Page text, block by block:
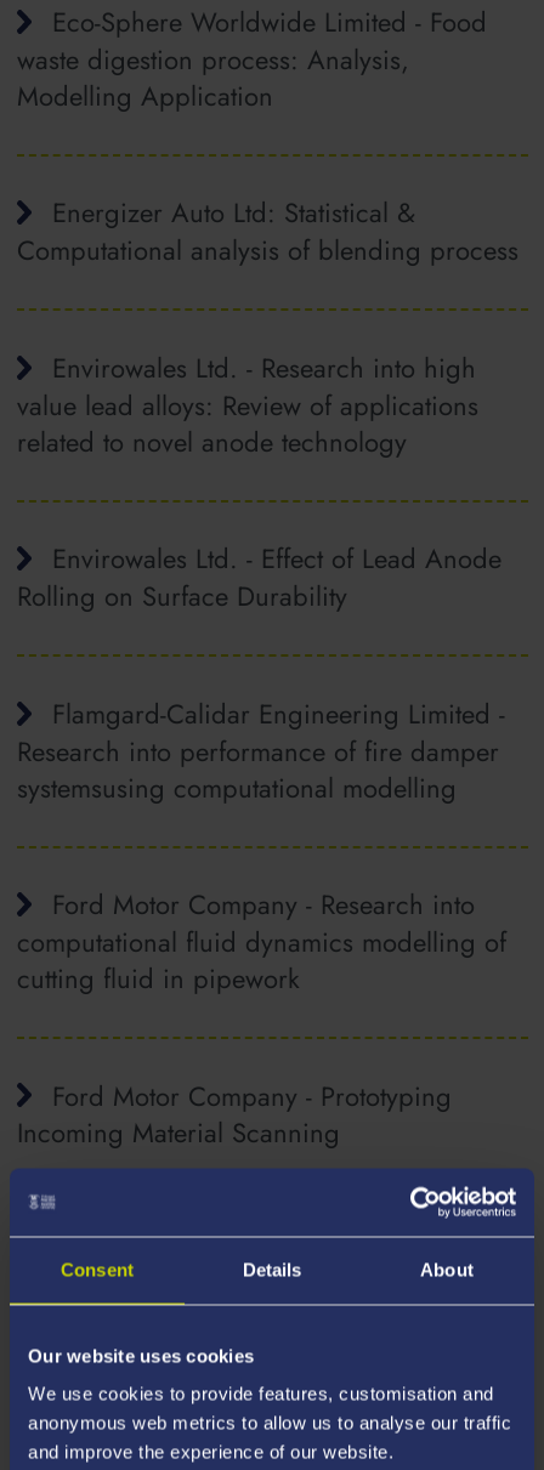
Consent Details About
Our website uses cookies
We use cookies to provide features, customisation and
anonymous web metrics to allow us to analyse our traffic
and improve the experience of our website.
Eco-Sphere Worldwide Limited - Food
waste digestion process: Analysis,
Modelling Application
Energizer Auto Ltd: Statistical &
Computational analysis of blending process
Envirowales Ltd. - Research into high
value lead alloys: Review of applications
related to novel anode technology
Envirowales Ltd. - Effect of Lead Anode
Rolling on Surface Durability
Flamgard-Calidar Engineering Limited -
Research into performance of fire damper
systemsusing computational modelling
Ford Motor Company - Research into
computational fluid dynamics modelling of
cutting fluid in pipework
Ford Motor Company - Prototyping
Incoming Material Scanning
Frontier Medical Ltd. - Research into the
Development of methodologies for
injection moulding